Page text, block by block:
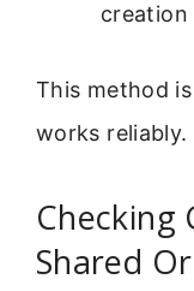
creation
This method
works reliably.
Checking
Shared